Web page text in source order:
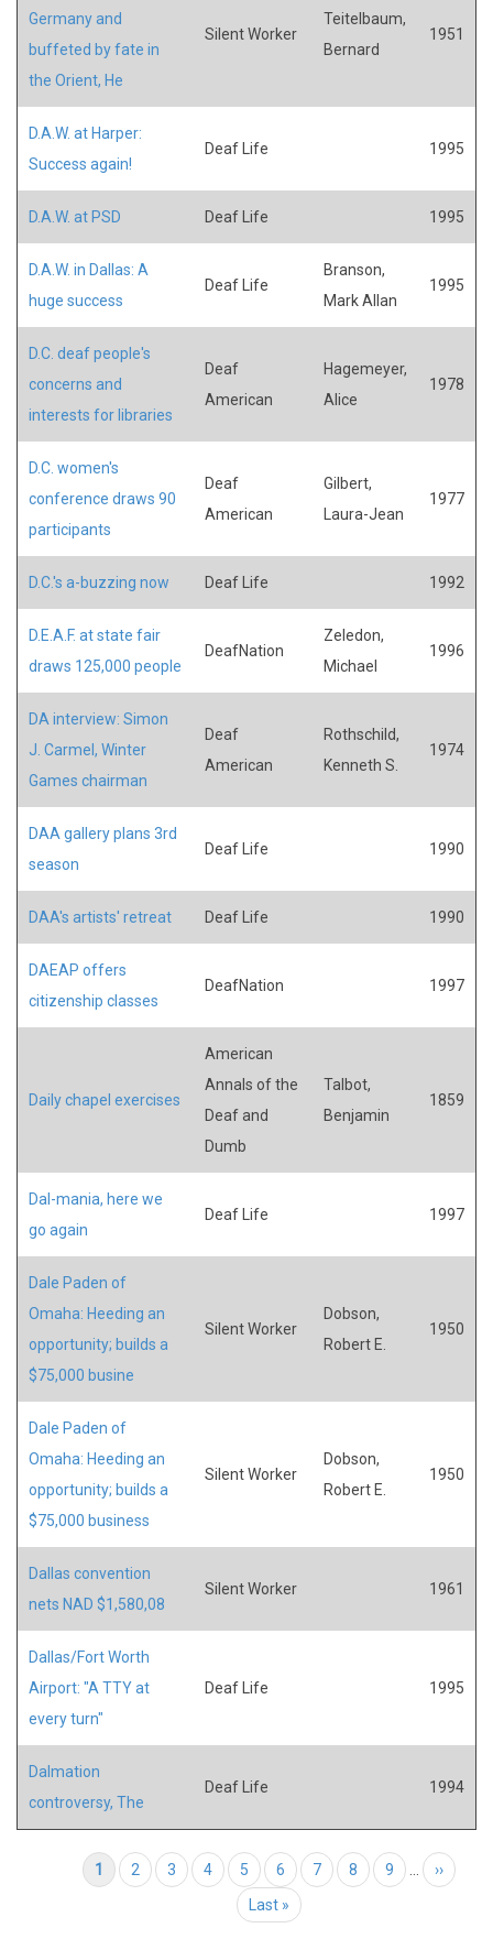
Germany and
buffeted by fate in
the Orient, He
Silent Worker
Teitelbaum,
Bernard
1951
D.A.W. at Harper:
Success again!
Deaf Life 1995
D.A.W. at PSD Deaf Life 1995
D.A.W. in Dallas: A
huge success
Deaf Life
Branson,
Mark Allan
1995
D.C. deaf people's
concerns and
interests for libraries
Deaf
American
Hagemeyer,
Alice
1978
D.C. women's
conference draws 90
participants
Deaf
American
Gilbert,
Laura-Jean
1977
D.C.'s a-buzzing now Deaf Life 1992
D.E.A.F. at state fair
draws 125,000 people
DeafNation
Zeledon,
Michael
1996
DA interview: Simon
J. Carmel, Winter
Games chairman
Deaf
American
Rothschild,
Kenneth S.
1974
DAA gallery plans 3rd
season
Deaf Life 1990
DAA's artists' retreat Deaf Life 1990
DAEAP offers
citizenship classes
DeafNation 1997
Daily chapel exercises
American
Annals of the
Deaf and
Dumb
Talbot,
Benjamin
1859
Dal-mania, here we
go again
Deaf Life 1997
Dale Paden of
Omaha: Heeding an
opportunity; builds a
$75,000 busine
Silent Worker
Dobson,
Robert E.
1950
Dale Paden of
Omaha: Heeding an
opportunity; builds a
$75,000 business
Silent Worker
Dobson,
Robert E.
1950
Dallas convention
nets NAD $1,580,08
Silent Worker 1961
Dallas/Fort Worth
Airport: "A TTY at
every turn"
Deaf Life 1995
Dalmation
controversy, The
Deaf Life 1994
PaginationCurrent page
1 Page
2 Page
3 Page
4 Page
5 Page
6 Page
7 Page
8 Page
9 Next page
››
Last page
Last »